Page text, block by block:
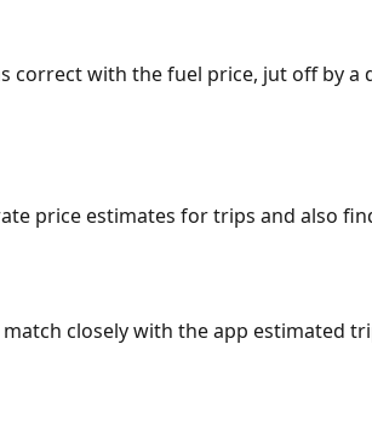
with the fuel price, jut off by a
price estimates for trips and also
closely with the app estimated